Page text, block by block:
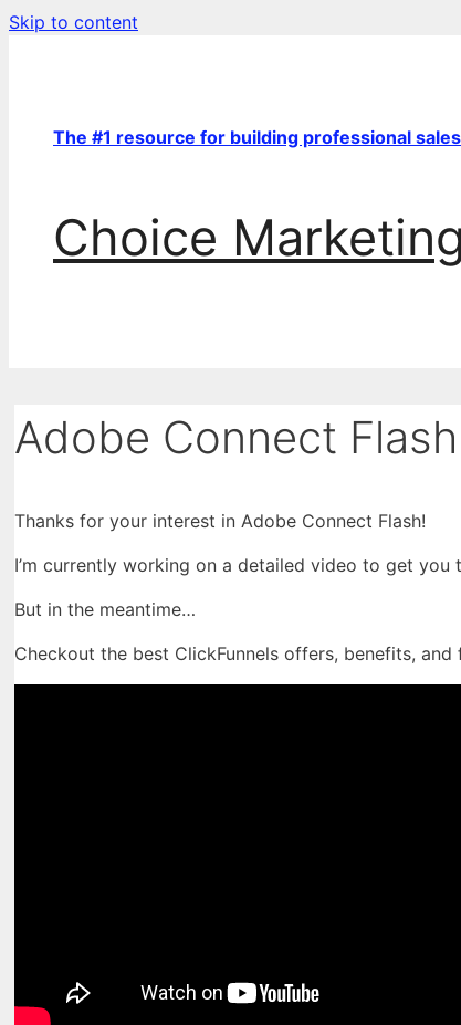
Skip to content
The #1 resource for building professional
Choice Marketing
Adobe Connect
Thanks for your interest in Adobe Connect Flash!
I’m currently working on a detailed video to get
But in the meantime…
Checkout the best ClickFunnels offers, benefits, and